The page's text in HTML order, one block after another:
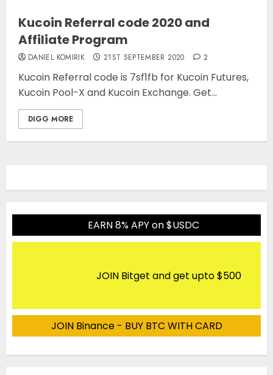
Kucoin Referral code 2020 and
Affiliate Program
DANIEL KOMIRIK 21ST SEPTEMBER 2020 2
Kucoin Referral code is 7sf1fb for Kucoin Futures,
Kucoin Pool-X and Kucoin Exchange. Get...
DIGG MORE
EARN 8% APY on $USDC
JOIN Bitget and get upto $500
JOIN Binance - BUY BTC WITH CARD